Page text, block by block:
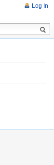
Log In